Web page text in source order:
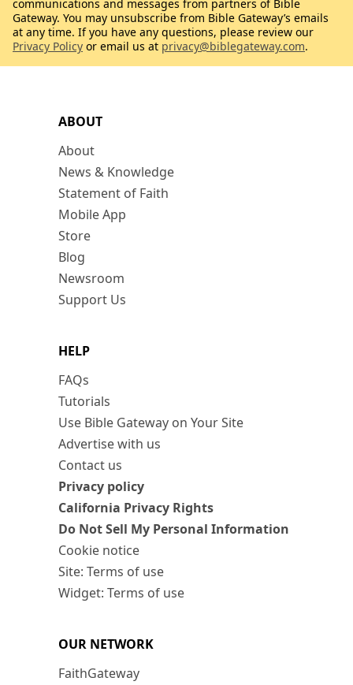
ABOUT
About
News & Knowledge
Statement of Faith
Mobile App
Store
Blog
Newsroom
Support Us
HELP
FAQs
Tutorials
Use Bible Gateway on Your Site
Advertise with us
Contact us
Privacy policy
California Privacy Rights
Do Not Sell My Personal Information
Cookie notice
Site: Terms of use
Widget: Terms of use
OUR NETWORK
FaithGateway
communications and messages from partners of Bible
Gateway. You may unsubscribe from Bible Gateway’s emails
at any time. If you have any questions, please review our
Privacy Policy or email us at privacy@biblegateway.com.